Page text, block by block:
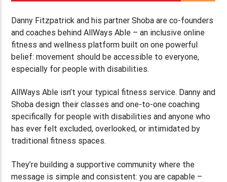
Danny Fitzpatrick and his partner Shoba are co-founders
and coaches behind AllWays Able – an inclusive online
fitness and wellness platform built on one powerful
belief: movement should be accessible to everyone,
especially for people with disabilities.
AllWays Able isn’t your typical fitness service. Danny and
Shoba design their classes and one-to-one coaching
specifically for people with disabilities and anyone who
has ever felt excluded, overlooked, or intimidated by
traditional fitness spaces.
They’re building a supportive community where the
message is simple and consistent: you are capable –